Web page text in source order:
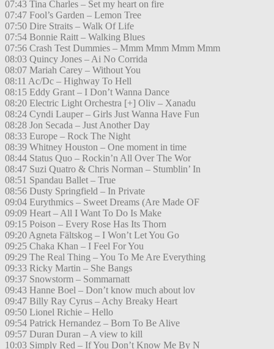
07:43 Tina Charles – Set my heart on fire
07:47 Fool’s Garden – Lemon Tree
07:50 Dire Straits – Walk Of Life
07:54 Bonnie Raitt – Walking Blues
07:56 Crash Test Dummies – Mmm Mmm Mmm Mmm
08:03 Quincy Jones – Ai No Corrida
08:07 Mariah Carey – Without You
08:11 Ac/Dc – Highway To Hell
08:15 Eddy Grant – I Don’t Wanna Dance
08:20 Electric Light Orchestra [+] Oliv – Xanadu
08:24 Cyndi Lauper – Girls Just Wanna Have Fun
08:28 Jon Secada – Just Another Day
08:33 Europe – Rock The Night
08:39 Whitney Houston – One moment in time
08:44 Status Quo – Rockin’n All Over The Wor
08:47 Suzi Quatro & Chris Norman – Stumblin’ In
08:51 Spandau Ballet – True
08:56 Dusty Springfield – In Private
09:04 Eurythmics – Sweet Dreams (Are Made OF
09:09 Heart – All I Want To Do Is Make
09:15 Poison – Every Rose Has Its Thorn
09:20 Agneta Fältskog – I Won’t Let You Go
09:25 Chaka Khan – I Feel For You
09:29 The Real Thing – You To Me Are Everything
09:33 Ricky Martin – She Bangs
09:37 Snowstorm – Sommarnatt
09:43 Hanne Boel – Don’t know much about lov
09:47 Billy Ray Cyrus – Achy Breaky Heart
09:50 Lionel Richie – Hello
09:54 Patrick Hernandez – Born To Be Alive
09:57 Duran Duran – A view to kill
10:03 Simply Red – If You Don’t Know Me By N